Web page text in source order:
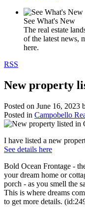
See What's New
The real estate
of the latest news,
here.
RSS
New property
Posted on June 16, 2023
Posted in Campobello
I have listed a new
See details here
Bold Ocean Frontage -
your dream home or
porch - as you smell the
This is where dreams
to get more details.